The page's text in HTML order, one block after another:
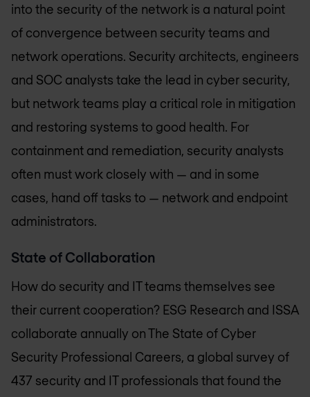
into the security of the network is a natural point
of convergence between security teams and
network operations. Security architects, engineers
and SOC analysts take the lead in cyber security,
but network teams play a critical role in mitigation
and restoring systems to good health. For
containment and remediation, security analysts
often must work closely with — and in some
cases, hand off tasks to — network and endpoint
administrators.
State of Collaboration
How do security and IT teams themselves see
their current cooperation? ESG Research and ISSA
collaborate annually on The State of Cyber
Security Professional Careers, a global survey of
437 security and IT professionals that found the